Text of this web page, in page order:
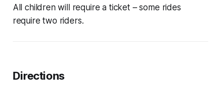
All children will require a ticket – some rides
require two riders.
Directions